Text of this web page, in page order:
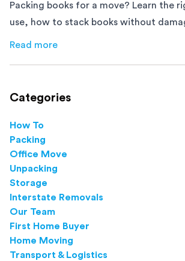
Packing books for a move? Learn the
use, how to stack books without
how to avoid mistakes that slow down
Read more
Categories
How To
Packing
Office Move
Unpacking
Storage
Interstate Removals
Our Team
First Home Buyer
Home Moving
Transport & Logistics